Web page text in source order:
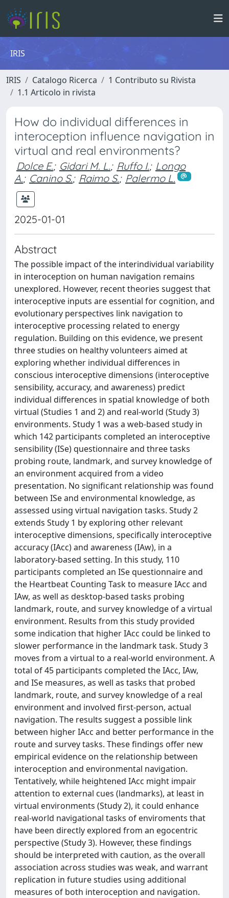
IRIS
IRIS Catalogo Ricerca
1 Contributo su Rivista
1.1 Articolo in rivista
How do individual differences in
interoception influence navigation in
virtual and real environments?
Dolce E.; Gidari M. L.; Ruffo I.; Longo
A.; Canino S.; Raimo S.; Palermo L.
2025-01-01
Abstract
The possible impact of the interindividual variability
in interoception on human navigation remains
unexplored. However, recent theories suggest that
interoceptive inputs are essential for cognition, and
evolutionary perspectives link navigation to
interoceptive processing related to energy
regulation. Building on this evidence, we present
three studies on healthy volunteers aimed at
exploring whether individual differences in
conscious interoceptive dimensions (interoceptive
sensibility, accuracy, and awareness) predict
individual differences in spatial knowledge of both
virtual (Studies 1 and 2) and real-world (Study 3)
environments. Study 1 was a web-based study in
which 142 participants completed an interoceptive
sensibility (ISe) questionnaire and three tasks
probing route, landmark, and survey knowledge of
an environment acquired from a video
presentation. No significant relationship was found
between ISe and environmental knowledge, as
assessed using virtual navigation tasks. Study 2
extends Study 1 by exploring other relevant
interoceptive dimensions, specifically interoceptive
accuracy (IAcc) and awareness (IAw), in a
laboratory-based setting. In this study, 110
participants completed an ISe questionnaire and
the Heartbeat Counting Task to measure IAcc and
IAw, as well as desktop-based tasks probing
landmark, route, and survey knowledge of a virtual
environment. Results from this study provided
some indication that higher IAcc could be linked to
slower performance in the landmark task. Study 3
moves from a virtual to a real-world environment. A
total of 45 participants completed the IAcc, IAw,
and ISe measures, as well as tasks that probed
landmark, route, and survey knowledge of a real
environment and involved first-person, actual
navigation. The results suggest a possible link
between higher IAcc and better performance in the
route and survey tasks. These findings offer new
empirical evidence on the relationship between
interoception and environmental navigation.
Tentatively, while heightened IAcc might impair
attention to external cues (landmarks), at least in
virtual environments (Study 2), it could enhance
real-world navigational tasks of enviroments that
have been directly explored from an egocentric
perspective (Study 3). However, these findings
should be interpreted with caution, as the overall
association across studies was weak, and warrant
replication in future studies using additional
measures of both interoception and navigation.